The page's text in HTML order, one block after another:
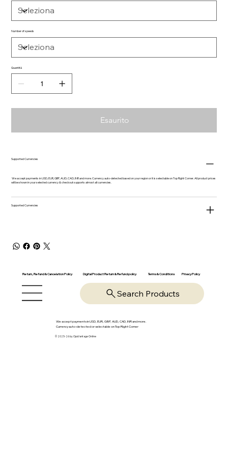
Number of speeds
Quantità
Esaurito
Supported Currencies
We accept payments in USD, EUR, GBP, AUD, CAD, INR and more. Currency auto-detected based on your region or it is selectable on Top Right Corner. All product prices
will be shown in your selected currency & checkout supports almost all currencies.
Supported Currencies
Return, Refund & Cancelation Policy Digital Product Return & Refund policy Terms & Conditions Privacy Policy
Search Products
We accept payments in USD, EUR, GBP, AUD, CAD, INR and more.
Currency auto-detected or selectable on Top Right Corner
© 2025-26 by OpsVantage Online